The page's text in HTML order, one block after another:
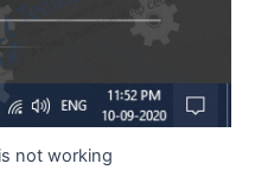
not working